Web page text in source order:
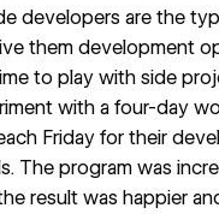
developers are the
them development
to play with side
with a four-day
Friday for their
The program was
result was happier